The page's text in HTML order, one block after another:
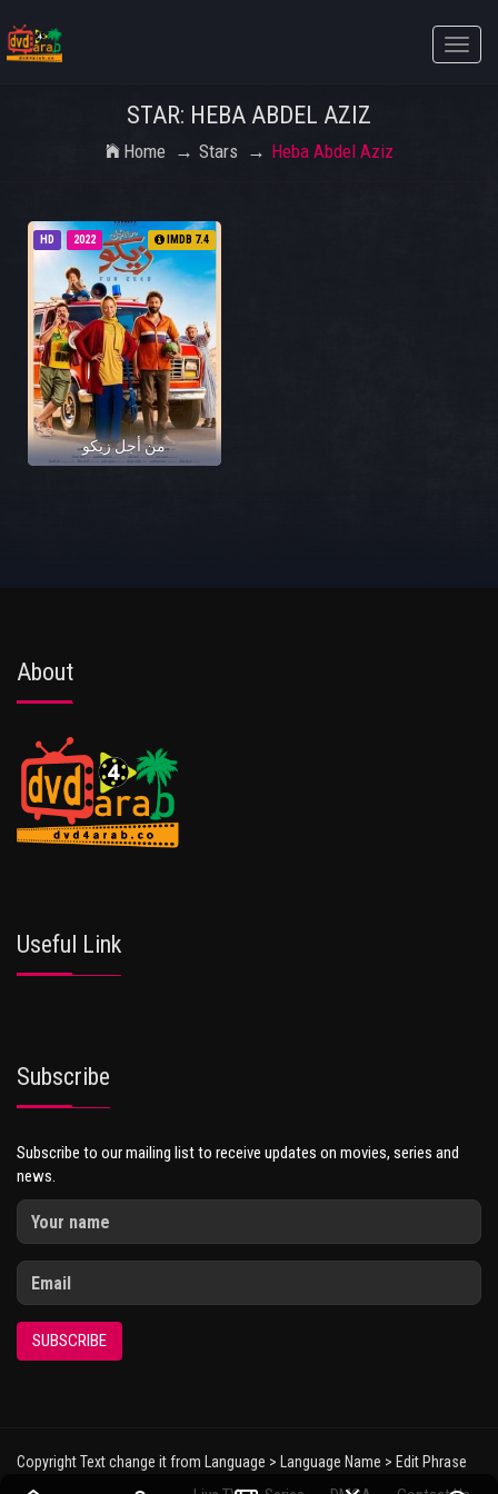
Toggle
STAR: HEBA ABDEL AZIZ
Home Stars Heba Abdel Aziz
HD 2022 IMDB 7.4
من أجل زيكو
About
Useful Link
Subscribe
Subscribe to our mailing list to receive updates on movies, series and
news.
SUBSCRIBE
Copyright Text change it from Language > Language Name > Edit Phrase